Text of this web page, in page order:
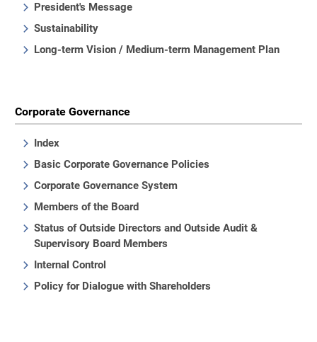
President's Message
Sustainability
Long-term Vision / Medium-term Management Plan
Corporate Governance
Index
Basic Corporate Governance Policies
Corporate Governance System
Members of the Board
Status of Outside Directors and Outside Audit &
Supervisory Board Members
Internal Control
Policy for Dialogue with Shareholders